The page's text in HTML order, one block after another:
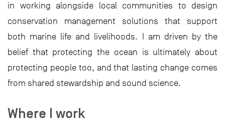
in working alongside local communities to design
conservation management solutions that support
both marine life and livelihoods. I am driven by the
belief that protecting the ocean is ultimately about
protecting people too, and that lasting change comes
from shared stewardship and sound science.
Where I work